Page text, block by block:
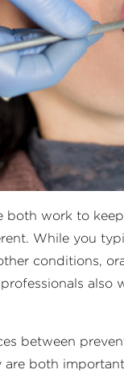
both work to
While you
conditions,
also
between
both